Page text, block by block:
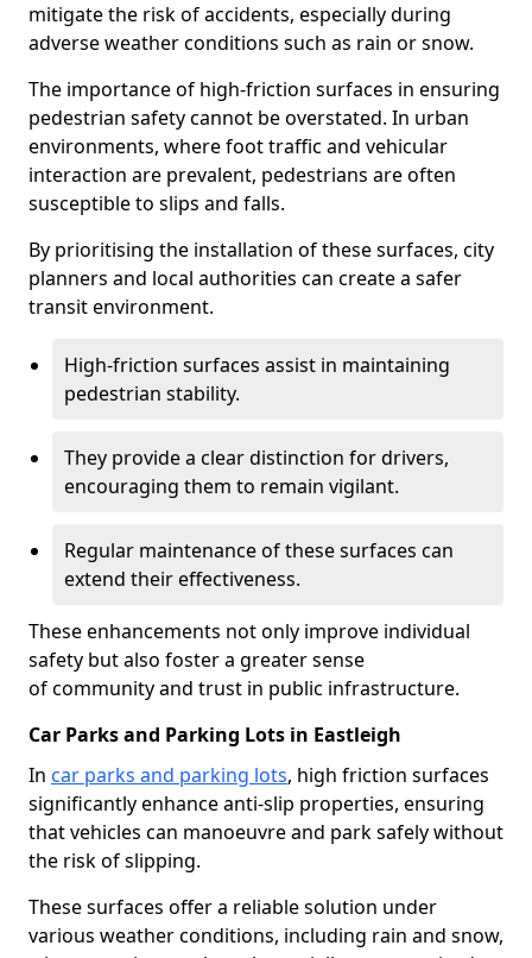
mitigate the risk of accidents, especially during
adverse weather conditions such as rain or snow.
The importance of high-friction surfaces in ensuring
pedestrian safety cannot be overstated. In urban
environments, where foot traffic and vehicular
interaction are prevalent, pedestrians are often
susceptible to slips and falls.
By prioritising the installation of these surfaces, city
planners and local authorities can create a safer
transit environment.
High-friction surfaces assist in maintaining
pedestrian stability.
They provide a clear distinction for drivers,
encouraging them to remain vigilant.
Regular maintenance of these surfaces can
extend their effectiveness.
These enhancements not only improve individual
safety but also foster a greater sense
of community and trust in public infrastructure.
Car Parks and Parking Lots in Eastleigh
In car parks and parking lots, high friction surfaces
significantly enhance anti-slip properties, ensuring
that vehicles can manoeuvre and park safely without
the risk of slipping.
These surfaces offer a reliable solution under
various weather conditions, including rain and snow,